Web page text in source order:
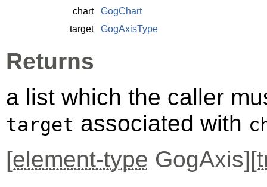
chart
GogChart
target
GogAxisType
Returns
a list which the caller
target associated with
[element-type GogAxis][